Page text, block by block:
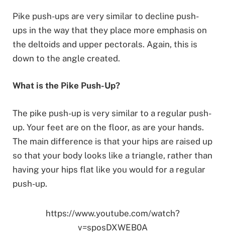
Pike push-ups are very similar to decline push-
ups in the way that they place more emphasis on
the deltoids and upper pectorals. Again, this is
down to the angle created.
What is the Pike Push-Up?
The pike push-up is very similar to a regular push-
up. Your feet are on the floor, as are your hands.
The main difference is that your hips are raised up
so that your body looks like a triangle, rather than
having your hips flat like you would for a regular
push-up.
https://www.youtube.com/watch?
v=sposDXWEB0A